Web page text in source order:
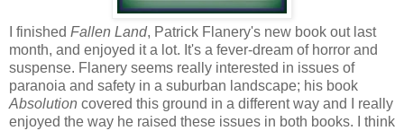
I finished Fallen Land, Patrick Flanery's new book out last
month, and enjoyed it a lot. It's a fever-dream of horror and
suspense. Flanery seems really interested in issues of
paranoia and safety in a suburban landscape; his book
Absolution covered this ground in a different way and I really
enjoyed the way he raised these issues in both books. I think